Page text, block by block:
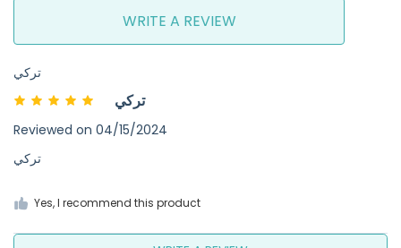
WRITE A REVIEW
تركي
تركي
Reviewed on 04/15/2024
تركي
Yes, I recommend this product